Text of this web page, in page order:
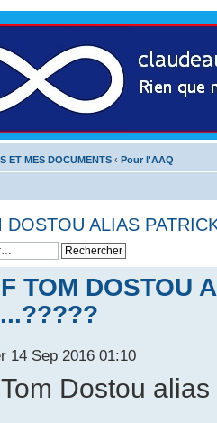
ET MES DOCUMENTS ‹ Pour l'AAQ
ALIAS
TOM DOSTOU
14 Sep 2016 01:10
Dostou